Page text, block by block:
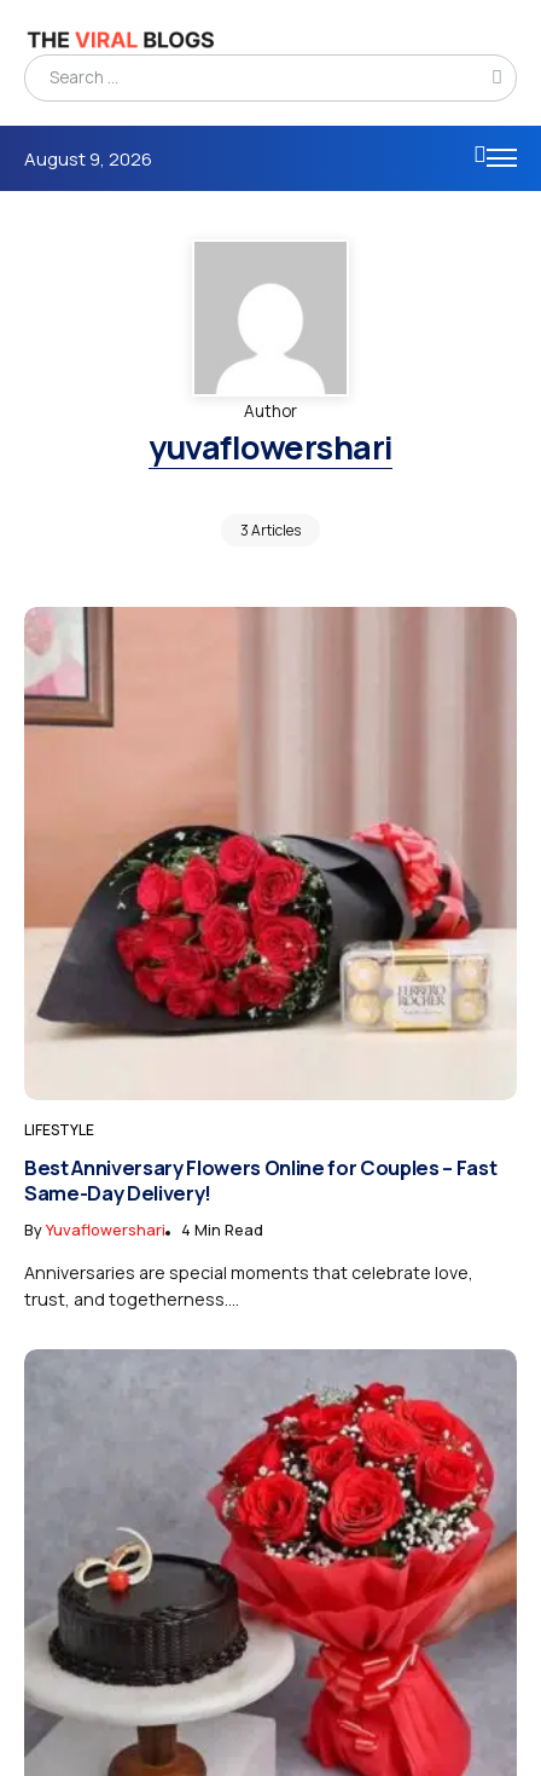
August 9, 2026
Author
yuvaflowershari
3 Articles
LIFESTYLE
Best Anniversary Flowers Online for Couples – Fast
Same-Day Delivery!
ByYuvaflowershari 4 Min Read
Anniversaries are special moments that celebrate love,
trust, and togetherness....